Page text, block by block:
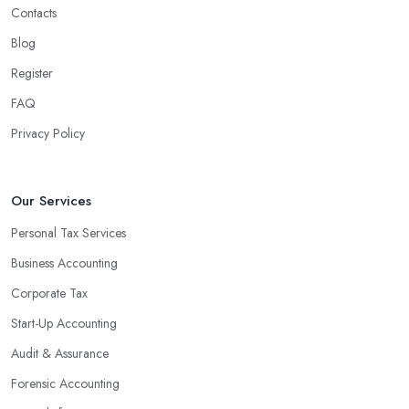
associated with managing financial operations. The accounting
team can handle all the paperwork involved in managing your
valuable insight into how to make strategically sound decisions
An accounting firm in Aldwych can also proactively help you
profits without having to pay for additional staff or services. They
are well-versed in financial practices and regulations, which
enable them to make informed decisions that could lead to
sophisticated software and tools designed to automate many
tedious tasks while ensuring accuracy and compliance with
government regulations.
Contacts
Blog
Register
FAQ
Privacy Policy
Our Services
Personal Tax Services
Business Accounting
Corporate Tax
Start-Up Accounting
Audit & Assurance
Forensic Accounting